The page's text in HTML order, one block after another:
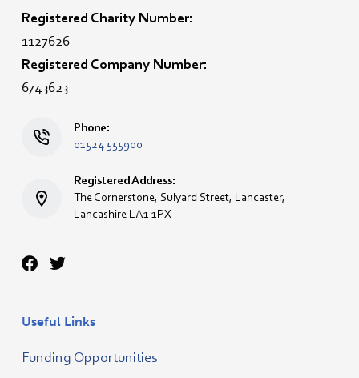
Registered Charity Number:
1127626
Registered Company Number:
6743623
Phone:
01524 555900
Registered Address:
The Cornerstone, Sulyard Street, Lancaster,
Lancashire LA1 1PX
Useful Links
Funding Opportunities